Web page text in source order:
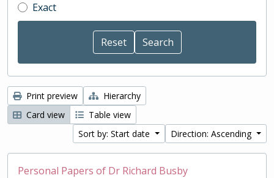
Exact
Print preview
Hierarchy
Card view
Table view
Sort by: Start date
Direction: Ascending
Personal Papers of Dr Richard Busby